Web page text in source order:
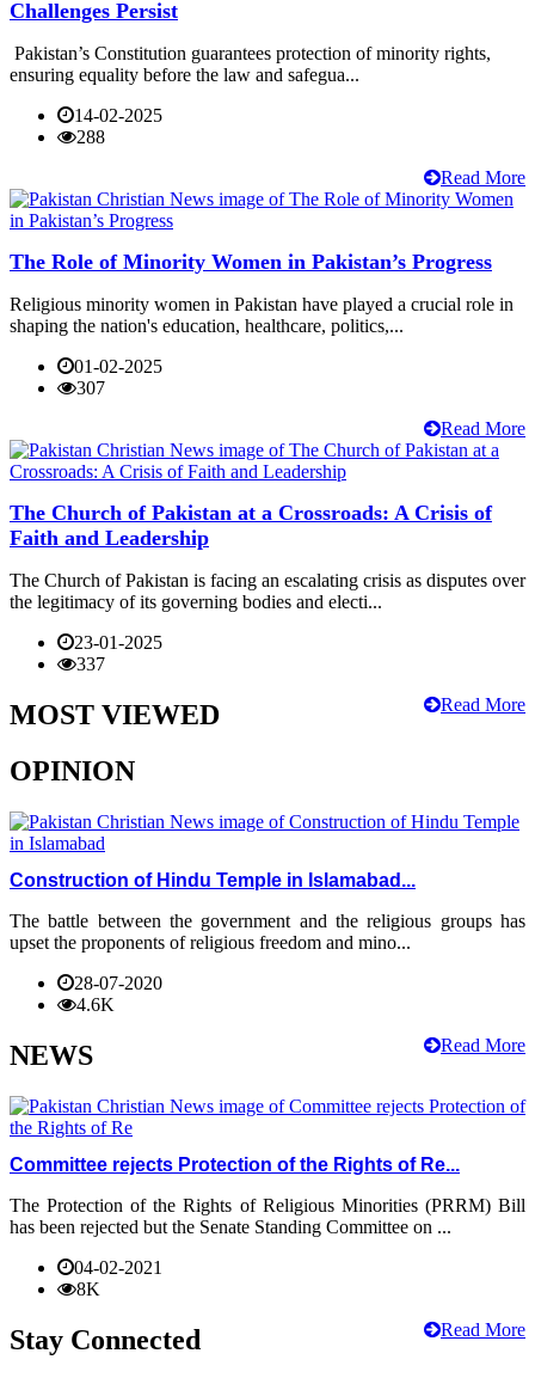
Challenges Persist
Pakistan’s Constitution guarantees protection of minority rights,
ensuring equality before the law and safegua...
14-02-2025
288
Read More
The Role of Minority Women in Pakistan’s Progress
Religious minority women in Pakistan have played a crucial role in
shaping the nation's education, healthcare, politics,...
01-02-2025
307
Read More
The Church of Pakistan at a Crossroads: A Crisis of
Faith and Leadership
The Church of Pakistan is facing an escalating crisis as disputes over
the legitimacy of its governing bodies and electi...
23-01-2025
337
Read More
MOST VIEWED
OPINION
Construction of Hindu Temple in Islamabad...
The battle between the government and the religious groups has
upset the proponents of religious freedom and mino...
28-07-2020
4.6K
Read More
NEWS
Committee rejects Protection of the Rights of Re...
The Protection of the Rights of Religious Minorities (PRRM) Bill
has been rejected but the Senate Standing Committee on ...
04-02-2021
8K
Read More
Stay Connected